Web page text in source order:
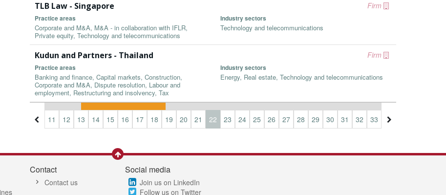
Firm
TLB Law - Singapore
Practice areas
Corporate and M&A, M&A - in collaboration with IFLR,
Private equity, Technology and telecommunications
Industry sectors
Technology and telecommunications
Firm
Kudun and Partners - Thailand
Practice areas
Banking and finance, Capital markets, Construction,
Corporate and M&A, Dispute resolution, Labour and
employment, Restructuring and insolvency, Tax
Industry sectors
Energy, Real estate, Technology and telecommunications
10 11 12 13 14 15 16 17 18 19 20 21 22 23 24 25 26 27 28 29 30 31 32 33 34
Contact
Contact us
Social media
Join us on LinkedIn
Follow us on Twitter